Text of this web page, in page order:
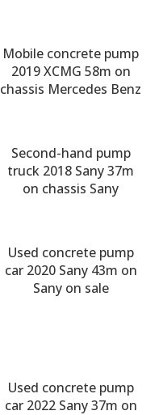
Mobile concrete pump
2019 XCMG 58m on
chassis Mercedes Benz
Second-hand pump
truck 2018 Sany 37m
on chassis Sany
Used concrete pump
car 2020 Sany 43m on
Sany on sale
Used concrete pump
car 2022 Sany 37m on